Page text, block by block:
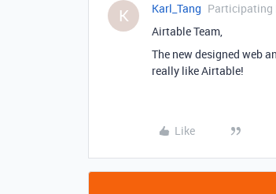
K Karl_Tang Participating
Airtable Team,
The new designed web
really like Airtable!
Like